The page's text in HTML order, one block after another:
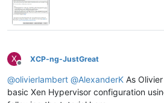
X
Offline
XCP-ng-JustGreat
@olivierlambert @AlexanderK As
basic Xen Hypervisor configuration